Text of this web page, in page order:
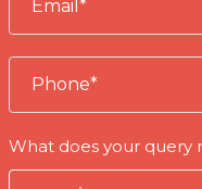
What does your query